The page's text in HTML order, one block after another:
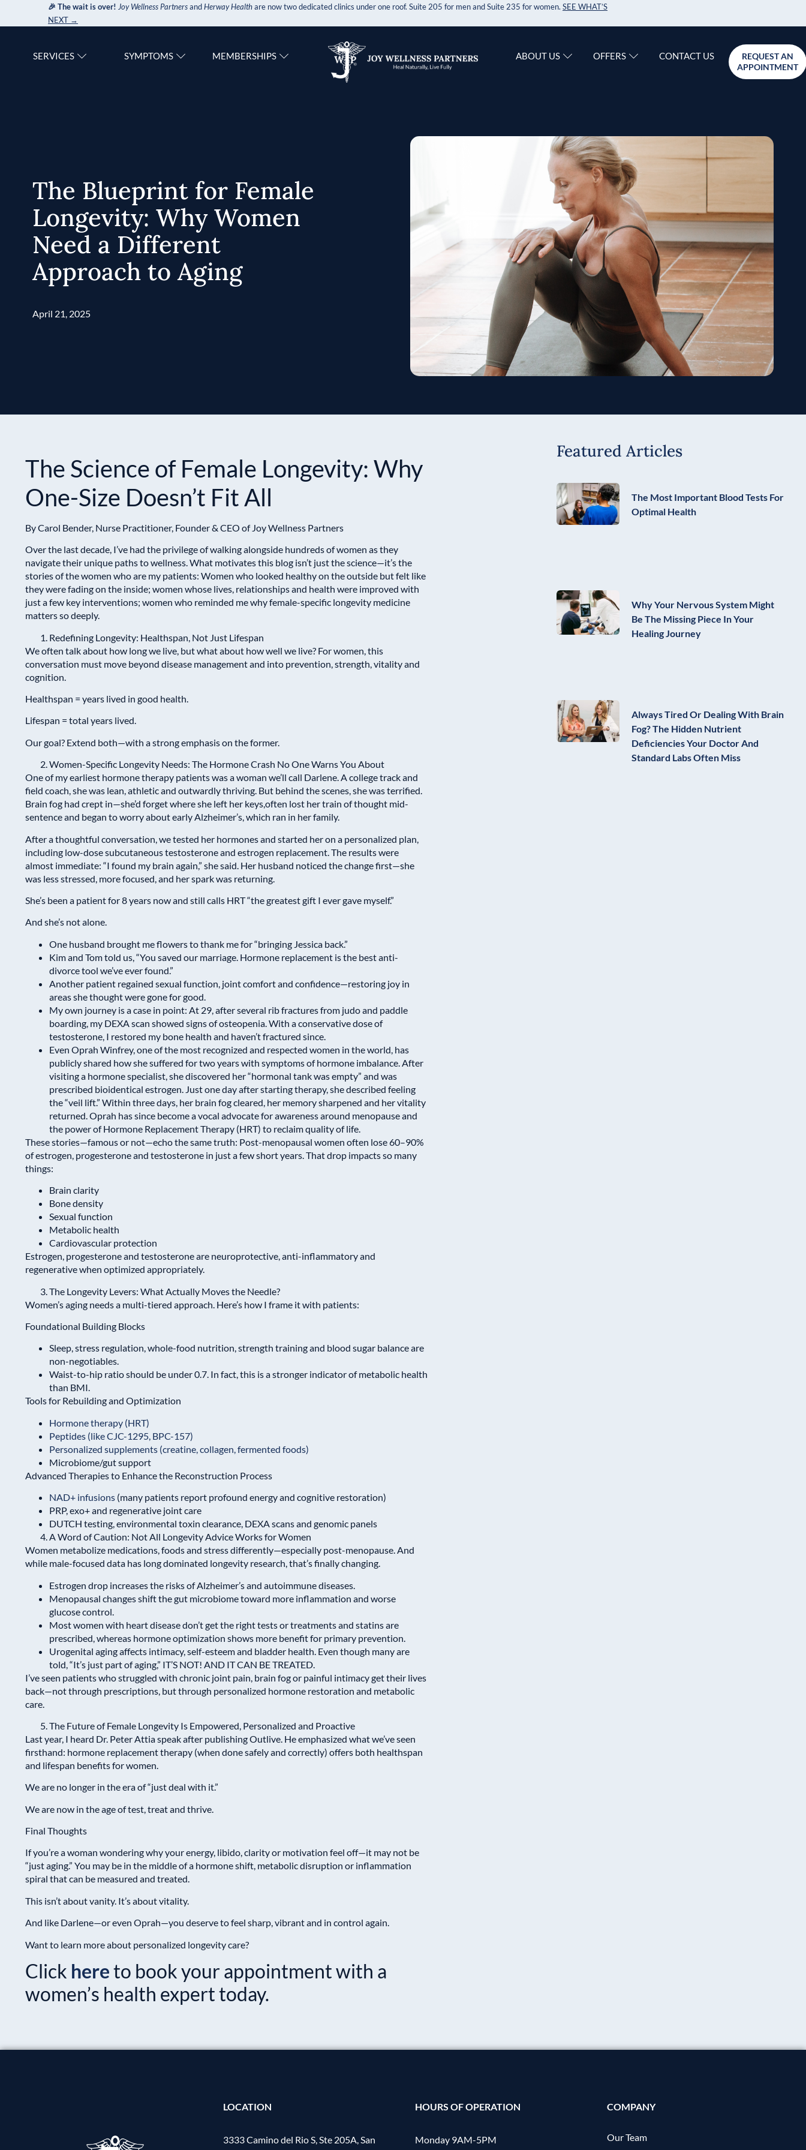
🎉 The wait is over! Joy Wellness PartnersandHerway Healthare now two dedicated clinics under one roof. Suite 205 for men and Suite 235 for women. SEE WHAT’S
NEXT →
SERVICES SYMPTOMS MEMBERSHIPS ABOUT US OFFERS CONTACT US
REQUEST AN
APPOINTMENT
The Blueprint for Female
Longevity: Why Women
Need a Different
Approach to Aging
April 21, 2025
The Science of Female Longevity: Why
One-Size Doesn’t Fit All
By Carol Bender, Nurse Practitioner, Founder & CEO of Joy Wellness Partners
Over the last decade, I’ve had the privilege of walking alongside hundreds of women as they
navigate their unique paths to wellness. What motivates this blog isn’t just the science—it’s the
stories of the women who are my patients: Women who looked healthy on the outside but felt like
they were fading on the inside; women whose lives, relationships and health were improved with
just a few key interventions; women who reminded me why female-specific longevity medicine
matters so deeply.
Redefining Longevity: Healthspan, Not Just Lifespan
We often talk about how long we live, but what about how well we live? For women, this
conversation must move beyond disease management and into prevention, strength, vitality and
cognition.
Healthspan = years lived in good health.
Lifespan = total years lived.
Our goal? Extend both—with a strong emphasis on the former.
Women-Specific Longevity Needs: The Hormone Crash No One Warns You About
One of my earliest hormone therapy patients was a woman we’ll call Darlene. A college track and
field coach, she was lean, athletic and outwardly thriving. But behind the scenes, she was terrified.
Brain fog had crept in—she’d forget where she left her keys,often lost her train of thought mid-
sentence and began to worry about early Alzheimer’s, which ran in her family.
After a thoughtful conversation, we tested her hormones and started her on a personalized plan,
including low-dose subcutaneous testosterone and estrogen replacement. The results were
almost immediate: “I found my brain again,” she said. Her husband noticed the change first—she
was less stressed, more focused, and her spark was returning.
She’s been a patient for 8 years now and still calls HRT “the greatest gift I ever gave myself.”
And she’s not alone.
One husband brought me flowers to thank me for “bringing Jessica back.”
Kim and Tom told us, “You saved our marriage. Hormone replacement is the best anti-
divorce tool we’ve ever found.”
Another patient regained sexual function, joint comfort and confidence—restoring joy in
areas she thought were gone for good.
My own journey is a case in point: At 29, after several rib fractures from judo and paddle
boarding, my DEXA scan showed signs of osteopenia. With a conservative dose of
testosterone, I restored my bone health and haven’t fractured since.
Even Oprah Winfrey, one of the most recognized and respected women in the world, has
publicly shared how she suffered for two years with symptoms of hormone imbalance. After
visiting a hormone specialist, she discovered her “hormonal tank was empty” and was
prescribed bioidentical estrogen. Just one day after starting therapy, she described feeling
the “veil lift.” Within three days, her brain fog cleared, her memory sharpened and her vitality
returned. Oprah has since become a vocal advocate for awareness around menopause and
the power of Hormone Replacement Therapy (HRT) to reclaim quality of life.
These stories—famous or not—echo the same truth: Post-menopausal women often lose 60–90%
of estrogen, progesterone and testosterone in just a few short years. That drop impacts so many
things:
Brain clarity
Bone density
Sexual function
Metabolic health
Cardiovascular protection
Estrogen, progesterone and testosterone are neuroprotective, anti-inflammatory and
regenerative when optimized appropriately.
The Longevity Levers: What Actually Moves the Needle?
Women’s aging needs a multi-tiered approach. Here’s how I frame it with patients:
Foundational Building Blocks
Sleep, stress regulation, whole-food nutrition, strength training and blood sugar balance are
non-negotiables.
Waist-to-hip ratio should be under 0.7. In fact, this is a stronger indicator of metabolic health
than BMI.
Tools for Rebuilding and Optimization
Hormone therapy (HRT)
Peptides (like CJC-1295, BPC-157)
Personalized supplements (creatine, collagen, fermented foods)
Microbiome/gut support
Advanced Therapies to Enhance the Reconstruction Process
NAD+ infusions (many patients report profound energy and cognitive restoration)
PRP, exo+ and regenerative joint care
DUTCH testing, environmental toxin clearance, DEXA scans and genomic panels
A Word of Caution: Not All Longevity Advice Works for Women
Women metabolize medications, foods and stress differently—especially post-menopause. And
while male-focused data has long dominated longevity research, that’s finally changing.
Estrogen drop increases the risks of Alzheimer’s and autoimmune diseases.
Menopausal changes shift the gut microbiome toward more inflammation and worse
glucose control.
Most women with heart disease don’t get the right tests or treatments and statins are
prescribed, whereas hormone optimization shows more benefit for primary prevention.
Urogenital aging affects intimacy, self-esteem and bladder health. Even though many are
told, “It’s just part of aging,” IT’S NOT! AND IT CAN BE TREATED.
I’ve seen patients who struggled with chronic joint pain, brain fog or painful intimacy get their lives
back—not through prescriptions, but through personalized hormone restoration and metabolic
care.
The Future of Female Longevity Is Empowered, Personalized and Proactive
Last year, I heard Dr. Peter Attia speak after publishingOutlive. He emphasized what we’ve seen
firsthand: hormone replacement therapy (when done safely and correctly) offers both healthspan
and lifespan benefits for women.
We are no longer in the era of “just deal with it.”
We are now in the age of test, treat and thrive.
Final Thoughts
If you’re a woman wondering why your energy, libido, clarity or motivation feel off—it may not be
“just aging.” You may be in the middle of a hormone shift, metabolic disruption or inflammation
spiral that can be measured and treated.
This isn’t about vanity. It’s about vitality.
And like Darlene—or even Oprah—you deserve to feel sharp, vibrant and in control again.
Want to learn more about personalized longevity care?
Click hereto book your appointment with a
women’s health expert today.
Featured Articles
The Most Important Blood Tests For
Optimal Health
Why Your Nervous System Might
Be The Missing Piece In Your
Healing Journey
Always Tired Or Dealing With Brain
Fog? The Hidden Nutrient
Deficiencies Your Doctor And
Standard Labs Often Miss
LOCATION
3333 Camino del Rio S, Ste 205A, San
HOURS OF OPERATION
Monday 9AM-5PM
COMPANY
Our Team